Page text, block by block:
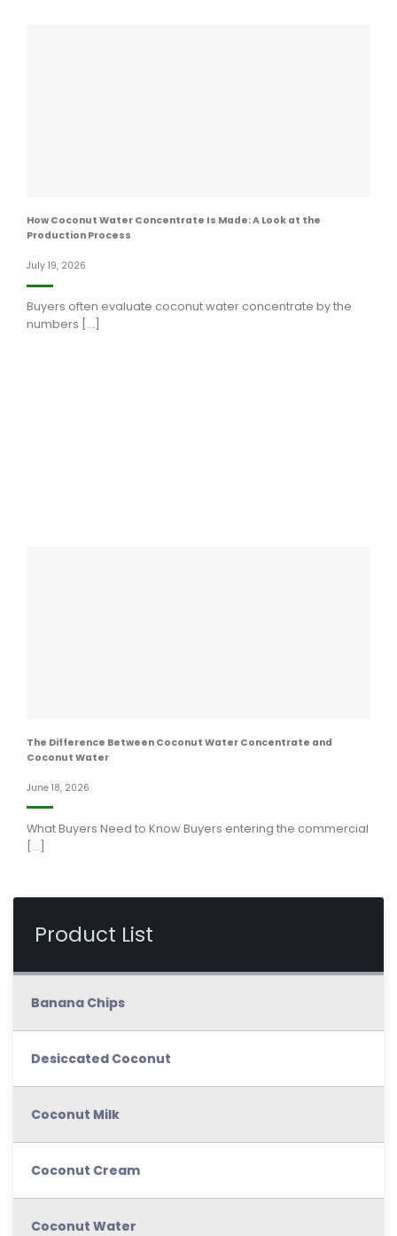
How Coconut Water Concentrate Is Made: A Look at the
Production Process
July 19, 2026
Buyers often evaluate coconut water concentrate by the
numbers [...]
The Difference Between Coconut Water Concentrate and
Coconut Water
June 18, 2026
What Buyers Need to Know Buyers entering the commercial
[...]
Product List
Banana Chips
Desiccated Coconut
Coconut Milk
Coconut Cream
Coconut Water